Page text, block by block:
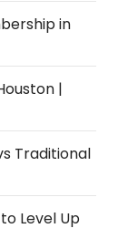
in
|
Traditional
Level Up